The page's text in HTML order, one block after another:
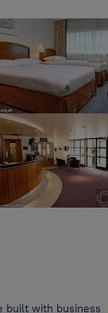
(freeway),
as Swindon,
orbital is easily
from
with the
a highly
Service
catering and
a number of
theatre and
range of options
built with business